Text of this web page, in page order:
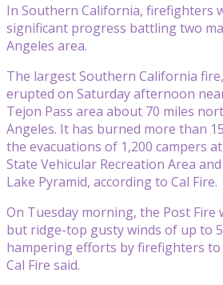
In Southern California, firefighters
significant progress battling two
Angeles area.
The largest Southern California
erupted on Saturday afternoon
Tejon Pass area about 70 miles
Angeles. It has burned more than
the evacuations of 1,200 campers
State Vehicular Recreation Area
Lake Pyramid, according to Cal Fire.
On Tuesday morning, the Post Fire
but ridge-top gusty winds of up to
hampering efforts by firefighters
Cal Fire said.